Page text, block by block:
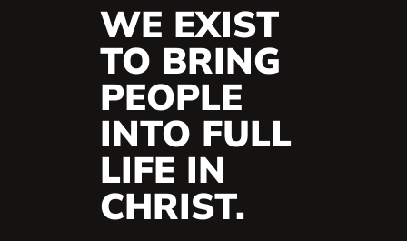
WE EXIST
TO BRING
PEOPLE
INTO FULL
LIFE IN
CHRIST.